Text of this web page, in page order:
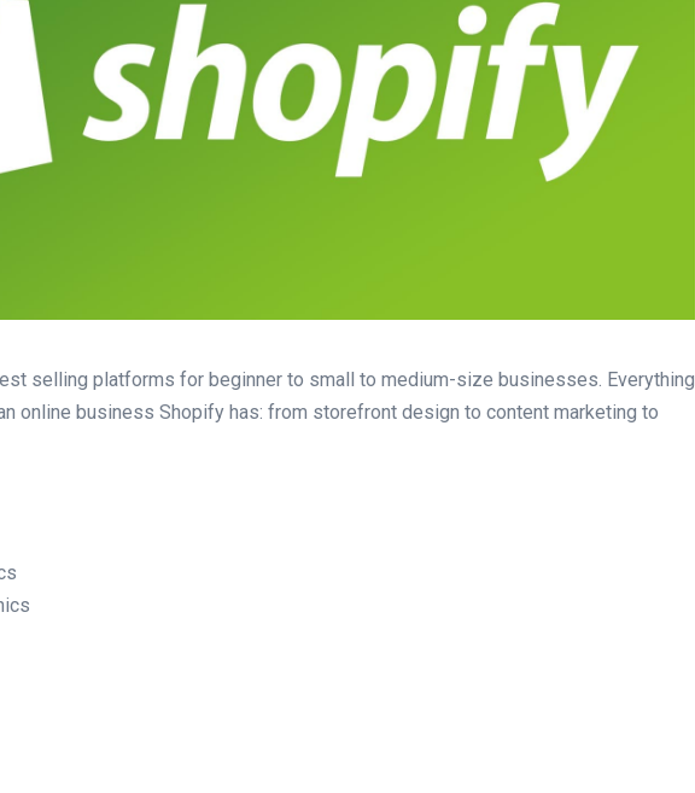
selling platforms for beginner to small to medium-size businesses. Everything
online business Shopify has: from storefront design to content marketing to